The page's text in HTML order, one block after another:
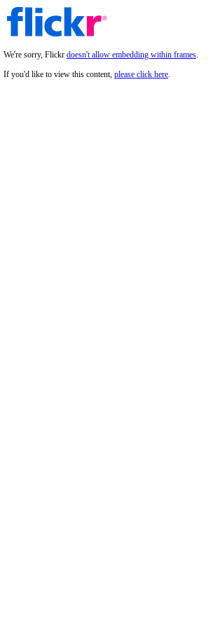
We're sorry, Flickr doesn't allow embedding within frames.
If you'd like to view this content, please click here.